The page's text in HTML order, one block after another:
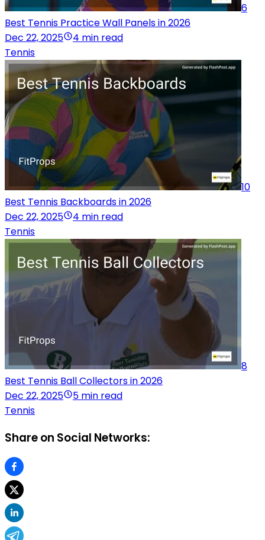
6
Best Tennis Practice Wall Panels in 2026
Dec 22, 2025
4 min read
Tennis
10
Best Tennis Backboards in 2026
Dec 22, 2025
4 min read
Tennis
8
Best Tennis Ball Collectors in 2026
Dec 22, 2025
5 min read
Tennis
Share on Social Networks: